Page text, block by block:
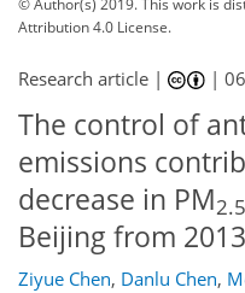
© Author(s) 2019. This work is
Attribution 4.0 License.
Research article | |
The control of
emissions
decrease in PM2.5
Beijing from
Ziyue Chen, Danlu Chen,